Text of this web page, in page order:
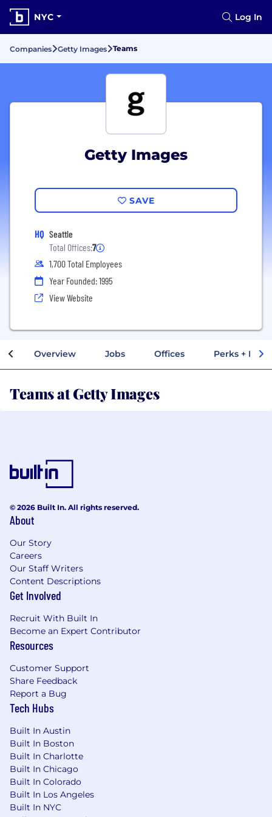
NYC Log In
Companies Getty Images Teams
Getty Images
SAVE
HQ Seattle
Total Offices:7
1,700 Total Employees
Year Founded: 1995
View Website
Overview Jobs Offices Perks +
Teams at Getty Images
© 2026 Built In. All rights reserved.
About
Our Story
Careers
Our Staff Writers
Content Descriptions
Get Involved
Recruit With Built In
Become an Expert Contributor
Resources
Customer Support
Share Feedback
Report a Bug
Tech Hubs
Built In Austin
Built In Boston
Built In Charlotte
Built In Chicago
Built In Colorado
Built In Los Angeles
Built In NYC